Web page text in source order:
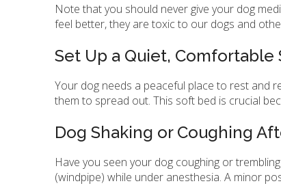
Note that you should never give your dog
feel better, they are toxic to our dogs and
Set Up a Quiet, Comfortable
Your dog needs a peaceful place to rest and
them to spread out. This soft bed is crucial
Dog Shaking or Coughing
Have you seen your dog coughing or
(windpipe) while under anesthesia. A minor